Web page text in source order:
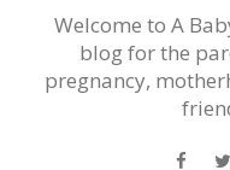
Welcome to A
blog for the
pregnancy,